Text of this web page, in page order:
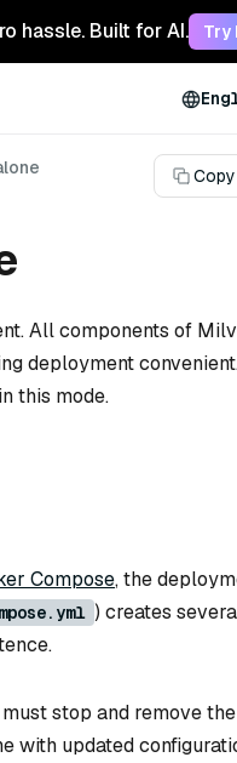
hassle. Built for AI. Try
All components of
deployment
this mode.
Compose, the
) creates
stop and remove
with updated